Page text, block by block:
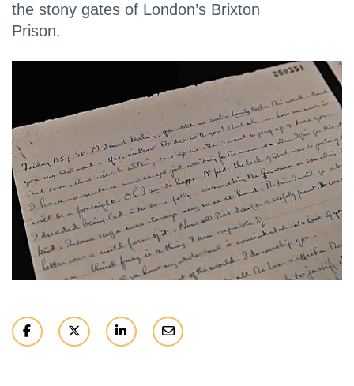
the stony gates of London’s Brixton
Prison.